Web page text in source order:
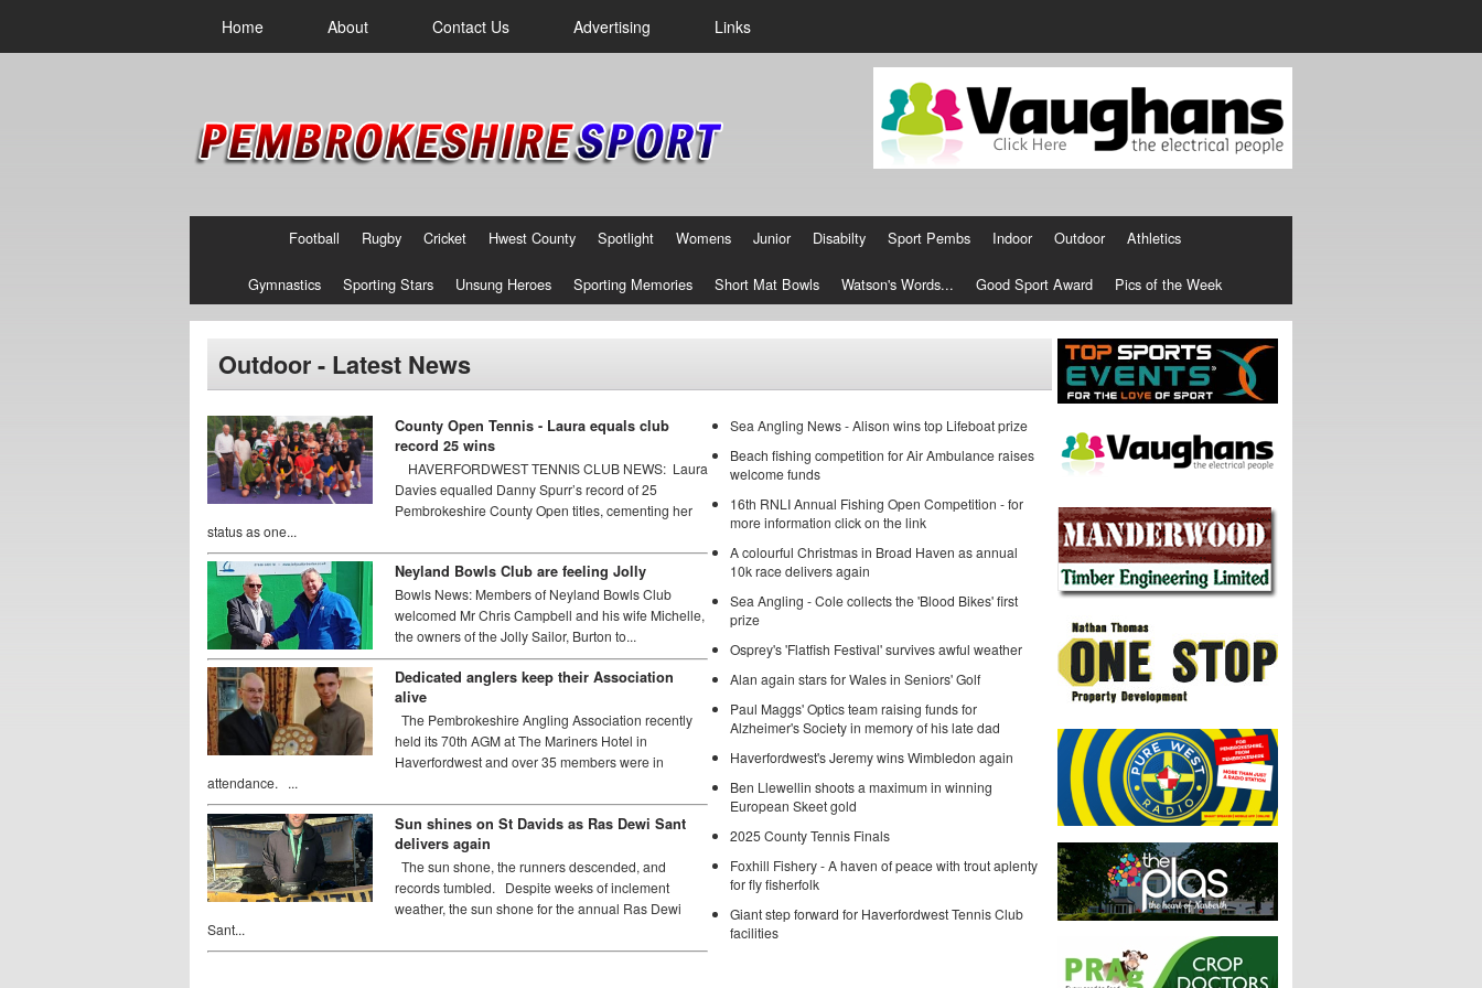
Home About Contact Us Advertising Links
Football Rugby Cricket Hwest County Spotlight Womens Junior Disabilty Sport Pembs Indoor Outdoor Athletics
Gymnastics Sporting Stars Unsung Heroes Sporting Memories Short Mat Bowls Watson's Words... Good Sport Award Pics of the Week
Outdoor - Latest News
County Open Tennis - Laura equals club
record 25 wins
HAVERFORDWEST TENNIS CLUB NEWS: Laura
Davies equalled Danny Spurr’s record of 25
Pembrokeshire County Open titles, cementing her
status as one...
Neyland Bowls Club are feeling Jolly
Bowls News: Members of Neyland Bowls Club
welcomed Mr Chris Campbell and his wife Michelle,
the owners of the Jolly Sailor, Burton to...
Dedicated anglers keep their Association
alive
The Pembrokeshire Angling Association recently
held its 70th AGM at The Mariners Hotel in
Haverfordwest and over 35 members were in
attendance. ...
Sun shines on St Davids as Ras Dewi Sant
delivers again
The sun shone, the runners descended, and
records tumbled. Despite weeks of inclement
weather, the sun shone for the annual Ras Dewi
Sant...
Sea Angling News - Alison wins top Lifeboat prize
Beach fishing competition for Air Ambulance raises
welcome funds
16th RNLI Annual Fishing Open Competition - for
more information click on the link
A colourful Christmas in Broad Haven as annual
10k race delivers again
Sea Angling - Cole collects the 'Blood Bikes' first
prize
Osprey's 'Flatfish Festival' survives awful weather
Alan again stars for Wales in Seniors' Golf
Paul Maggs' Optics team raising funds for
Alzheimer's Society in memory of his late dad
Haverfordwest's Jeremy wins Wimbledon again
Ben Llewellin shoots a maximum in winning
European Skeet gold
2025 County Tennis Finals
Foxhill Fishery - A haven of peace with trout aplenty
for fly fisherfolk
Giant step forward for Haverfordwest Tennis Club
facilities